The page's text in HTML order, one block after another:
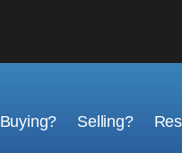
Buying? Selling?